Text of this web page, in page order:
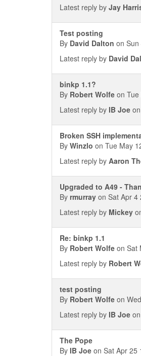
Latest reply by Jay
Test posting
By David Dalton on
Latest reply by David
binkp 1.1?
By Robert Wolfe on
Latest reply by IB Joe
Broken SSH
By Winzlo on Tue May
Latest reply by Aaron
Upgraded to A49 -
By rmurray on Sat Apr 4
Latest reply by Mickey
Re: binkp 1.1
By Robert Wolfe on Sat
Latest reply by Robert
test posting
By Robert Wolfe on
Latest reply by IB Joe
The Pope
By IB Joe on Sat Apr 25